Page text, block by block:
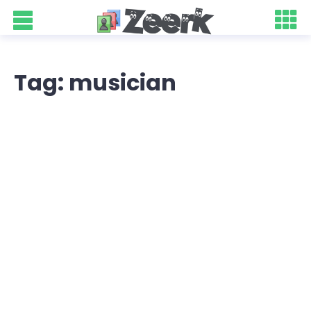
Tag: musician